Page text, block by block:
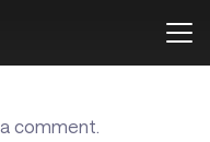
comment.